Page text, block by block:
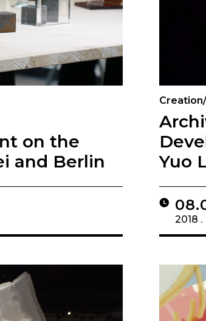
on the
and Berlin
Yuo
2018 .